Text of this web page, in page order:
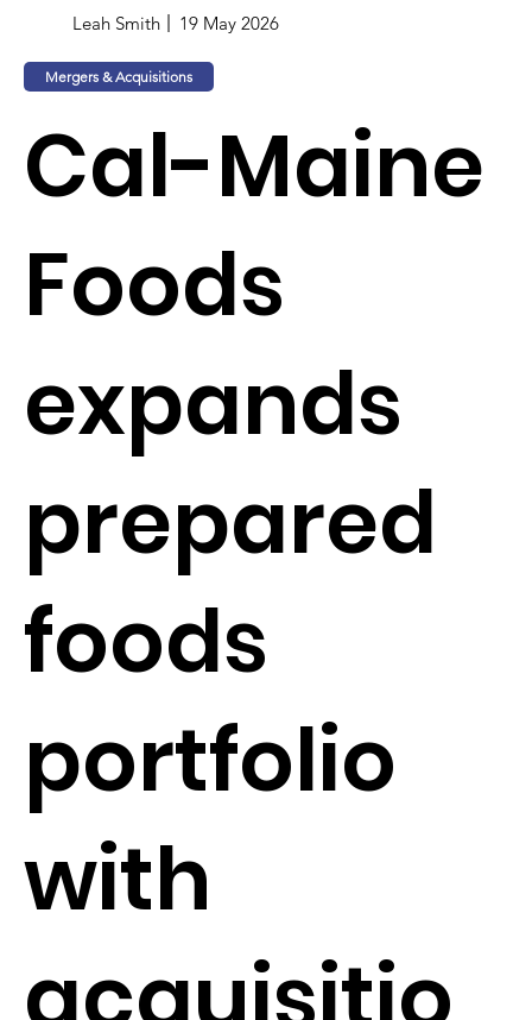
Leah Smith 19 May 2026
Mergers & Acquisitions
Cal-Maine
Foods
expands
prepared
foods
portfolio
with